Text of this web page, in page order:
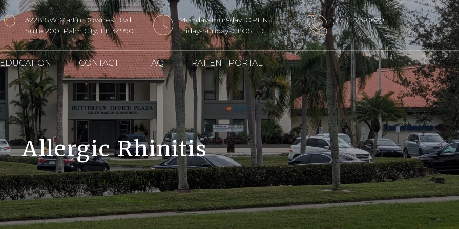
3228 SW Martin Downes Blvd
Suite 200, Palm City, FL 34990
Monday-Thursday: OPEN
Friday-Sunday: CLOSED
(772) 223-0620
CONTACT FAQ PATIENT PORTAL
Allergic Rhinitis
Allergy Specialty